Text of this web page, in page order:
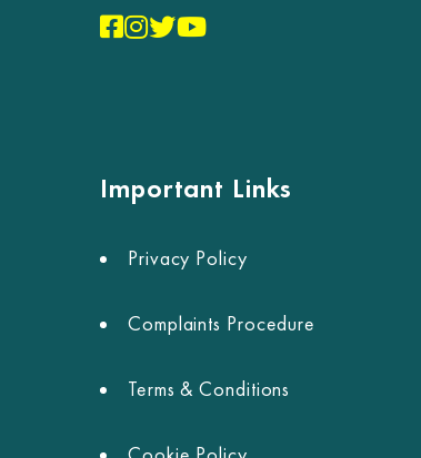
Important Links
Privacy Policy
Complaints Procedure
Terms & Conditions